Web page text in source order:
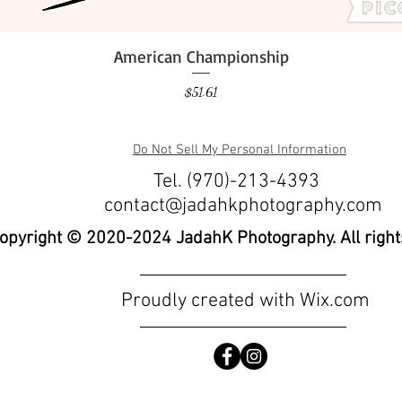
Quick View
American Championship
Price
$51.61
Do Not Sell My Personal Information
Tel. (970)-213-4393
contact@jadahkphotography.com
© 2020-2024 JadahK Photography. All
Proudly created with Wix.com